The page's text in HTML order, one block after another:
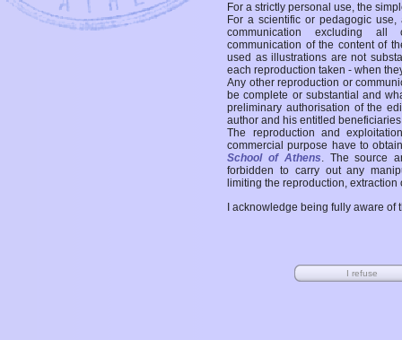
For a strictly personal use, the
For a scientific or pedagogic
communication excluding all
communication of the content of
used as illustrations are not
each reproduction taken - when
Any other reproduction or
be complete or substantial and
preliminary authorisation of the
author and his entitled
The reproduction and
commercial purpose have to
School of Athens. The source
forbidden to carry out any
limiting the reproduction,
I acknowledge being fully aware